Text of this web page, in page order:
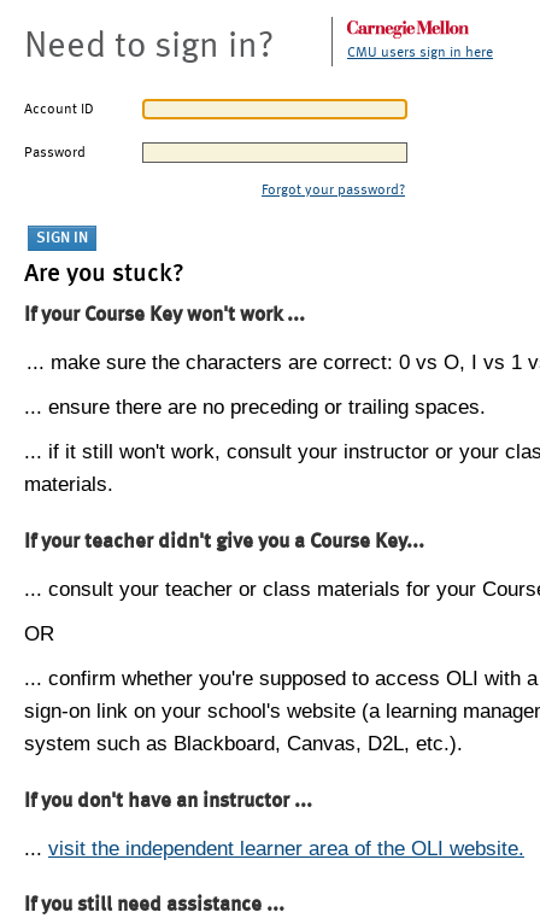
Need to sign in? CMU users sign in here
Account ID
Password
Forgot your password?
Are you stuck?
If your Course Key won't work ...
... make sure the characters are correct: 0 vs O, I vs 1
... ensure there are no preceding or trailing spaces.
... if it still won't work, consult your instructor or your
materials.
If your teacher didn't give you a Course Key...
... consult your teacher or class materials for your
OR
... confirm whether you're supposed to access OLI with
sign-on link on your school's website (a learning
system such as Blackboard, Canvas, D2L, etc.).
If you don't have an instructor ...
... visit the independent learner area of the OLI website.
If you still need assistance ...